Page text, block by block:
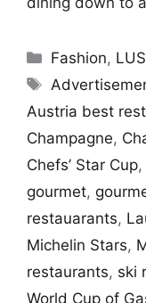
Categories
Fashion,
Tags
Austria best
Champagne,
Chefs’ Star Cup,
gourmet,
restauarants,
Michelin Stars,
restaurants, ski
World Cup of